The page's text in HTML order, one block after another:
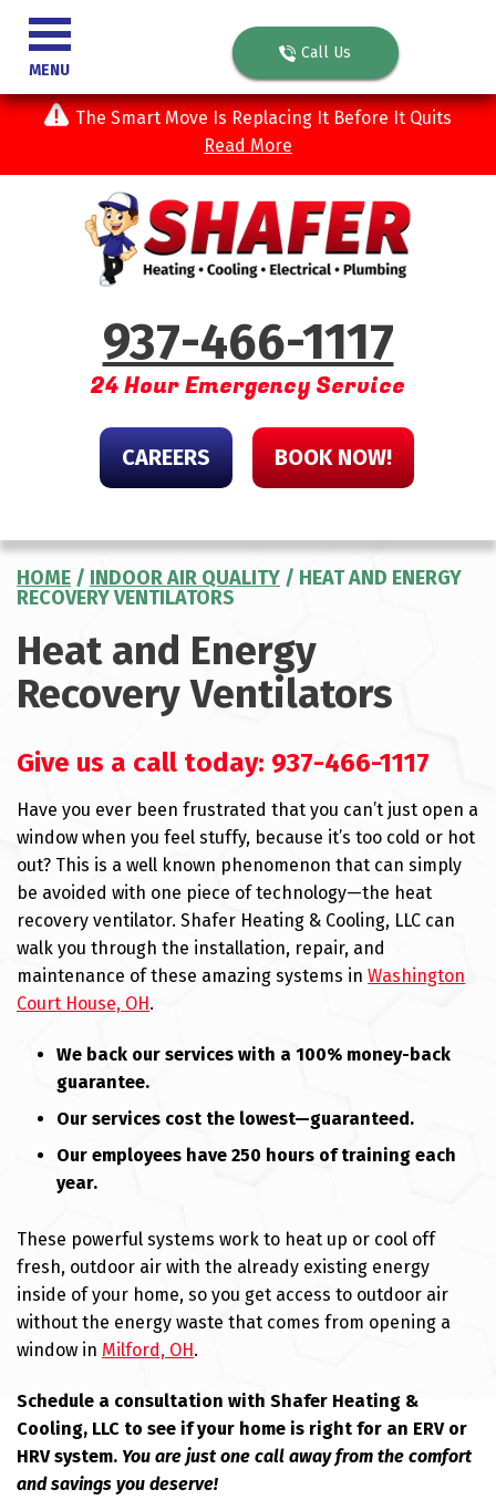
The Smart Move Is Replacing It Before It Quits
Read More
937-466-1117
24 Hour Emergency Service
CAREERS BOOK NOW!
Call Us
MENU
HOME / INDOOR AIR QUALITY / HEAT AND ENERGY
RECOVERY VENTILATORS
Heat and Energy
Recovery Ventilators
Give us a call today: 937-466-1117
Have you ever been frustrated that you can’t just open a
window when you feel stuffy, because it’s too cold or hot
out? This is a well known phenomenon that can simply
be avoided with one piece of technology—the heat
recovery ventilator. Shafer Heating & Cooling, LLC can
walk you through the installation, repair, and
maintenance of these amazing systems in Washington
Court House, OH .
We back our services with a 100% money-back
guarantee.
Our services cost the lowest—guaranteed.
Our employees have 250 hours of training each
year.
These powerful systems work to heat up or cool off
fresh, outdoor air with the already existing energy
inside of your home, so you get access to outdoor air
without the energy waste that comes from opening a
window in Milford, OH.
Schedule a consultation with Shafer Heating &
Cooling, LLC to see if your home is right for an ERV or
HRV system. You are just one call away from the comfort
and savings you deserve!